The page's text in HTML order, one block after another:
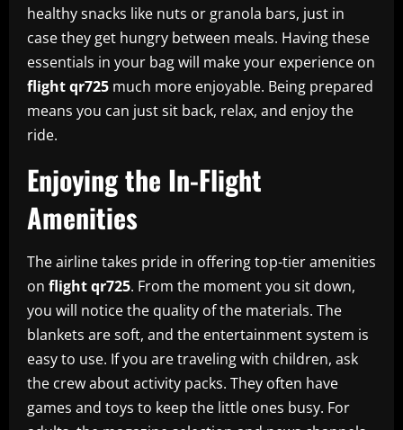
healthy snacks like nuts or granola bars, just in
case they get hungry between meals. Having these
essentials in your bag will make your experience on
flight qr725 much more enjoyable. Being prepared
means you can just sit back, relax, and enjoy the
ride.
Enjoying the In-Flight
Amenities
The airline takes pride in offering top-tier amenities
on flight qr725. From the moment you sit down,
you will notice the quality of the materials. The
blankets are soft, and the entertainment system is
easy to use. If you are traveling with children, ask
the crew about activity packs. They often have
games and toys to keep the little ones busy. For